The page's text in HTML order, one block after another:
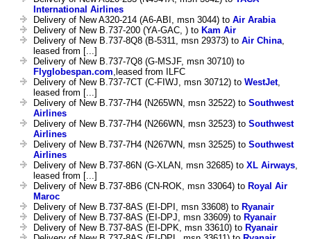
International Airlines
Delivery of New A320-214 (A6-ABI, msn 3044) to Air Arabia
Delivery of New B.737-200 (YA-GAC, ) to Kam Air
Delivery of New B.737-8Q8 (B-5311, msn 29373) to Air China,
leased from [...]
Delivery of New B.737-7Q8 (G-MSJF, msn 30710) to
Flyglobespan.com,leased from ILFC
Delivery of New B.737-7CT (C-FIWJ, msn 30712) to WestJet,
leased from [...]
Delivery of New B.737-7H4 (N265WN, msn 32522) to Southwest
Airlines
Delivery of New B.737-7H4 (N266WN, msn 32523) to Southwest
Airlines
Delivery of New B.737-7H4 (N267WN, msn 32525) to Southwest
Airlines
Delivery of New B.737-86N (G-XLAN, msn 32685) to XL Airways,
leased from [...]
Delivery of New B.737-8B6 (CN-ROK, msn 33064) to Royal Air
Maroc
Delivery of New B.737-8AS (EI-DPI, msn 33608) to Ryanair
Delivery of New B.737-8AS (EI-DPJ, msn 33609) to Ryanair
Delivery of New B.737-8AS (EI-DPK, msn 33610) to Ryanair